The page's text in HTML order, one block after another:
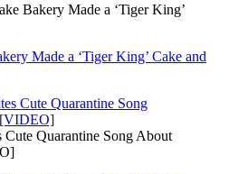
Bakery Made a ‘Tiger King’
Made a ‘Tiger King’ Cake and
Quarantine Song About